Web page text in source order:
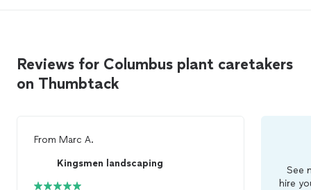
Reviews for Columbus plant caretakers
on Thumbtack
From Marc A.
Kingsmen landscaping
See
hire